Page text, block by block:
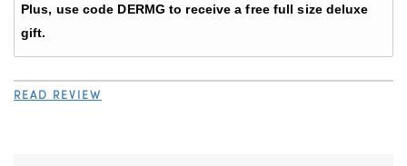
Plus, use code DERMG to receive a free full size deluxe
gift.
READ REVIEW